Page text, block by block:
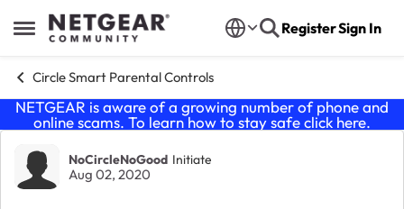
Open Side Menu
Skip to content RegisterSign In
Circle Smart Parental Controls
NETGEAR is aware of a growing number of phone and
online scams. To learn how to stay safe click here.
Forum Discussion
NoCircleNoGood Initiate
Aug 02, 2020